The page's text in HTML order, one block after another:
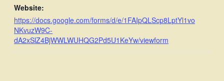
Website:
https://docs.google.com/forms/d/e/1FAIpQLScp8LptYl1vo
NKvuzW9C-
dA2xSlZ4BjWWLWUHQG2Pd5U1KeYw/viewform